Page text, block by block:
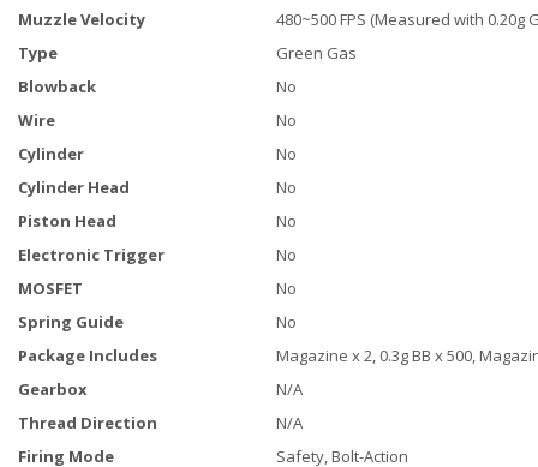
Muzzle Velocity
480~500 FPS (Measured with 0.20g
Type
Green Gas
Blowback
No
Wire
No
Cylinder
No
Cylinder Head
No
Piston Head
No
Electronic Trigger
No
MOSFET
No
Spring Guide
No
Package Includes
Magazine x 2, 0.3g BB x 500,
Gearbox
N/A
Thread Direction
N/A
Firing Mode
Safety, Bolt-Action